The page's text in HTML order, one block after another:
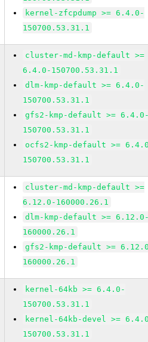
kernel-zfcpdump >= 6.4.0-
150700.53.31.1
cluster-md-kmp-default >=
6.4.0-150700.53.31.1
dlm-kmp-default >= 6.4.0-
150700.53.31.1
gfs2-kmp-default >=
150700.53.31.1
ocfs2-kmp-default >=
150700.53.31.1
cluster-md-kmp-default >=
6.12.0-160000.26.1
dlm-kmp-default >=
160000.26.1
gfs2-kmp-default >=
160000.26.1
kernel-64kb >= 6.4.0-
150700.53.31.1
kernel-64kb-devel >=
150700.53.31.1